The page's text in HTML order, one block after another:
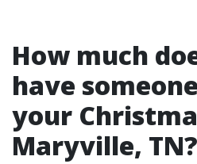
How much
have
your
Maryville, TN?